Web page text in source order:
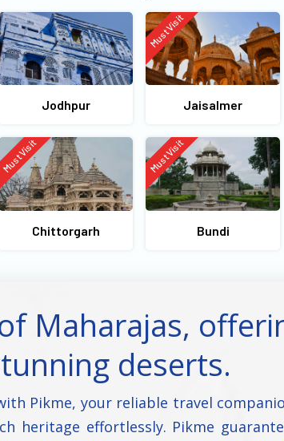
Jodhpur Jaisalmer
Must Visit
Chittorgarh
Must Visit
Bundi
Must Visit
Maharajas,
deserts.
Pikme, your reliable travel
heritage effortlessly. Pikme